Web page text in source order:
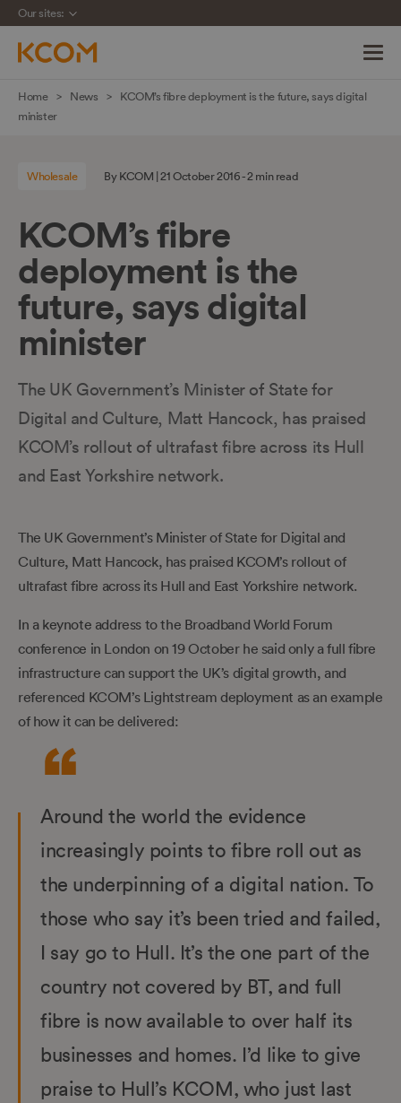
Skip
navigation
content
Our sites:
Home News
KCOM’s fibre deployment is the future, says digital
minister
Wholesale By KCOM | 21 October 2016 - 2 min read
KCOM’s fibre
deployment is the
future, says digital
minister
The UK Government’s Minister of State for
Digital and Culture, Matt Hancock, has praised
KCOM’s rollout of ultrafast fibre across its Hull
and East Yorkshire network.
The UK Government’s Minister of State for Digital and
Culture, Matt Hancock, has praised KCOM’s rollout of
ultrafast fibre across its Hull and East Yorkshire network.
In a keynote address to the Broadband World Forum
conference in London on 19 October he said only a full fibre
infrastructure can support the UK’s digital growth, and
referenced KCOM’s Lightstream deployment as an example
of how it can be delivered:
Around the world the evidence
increasingly points to fibre roll out as
the underpinning of a digital nation. To
those who say it’s been tried and failed,
I say go to Hull. It’s the one part of the
country not covered by BT, and full
fibre is now available to over half its
businesses and homes. I’d like to give
praise to Hull’s KCOM, who just last